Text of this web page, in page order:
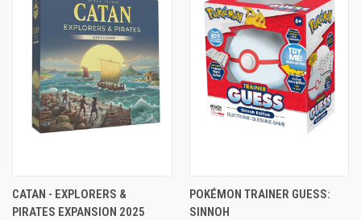
CATAN - EXPLORERS &
PIRATES EXPANSION 2025
POKÉMON TRAINER GUESS:
SINNOH